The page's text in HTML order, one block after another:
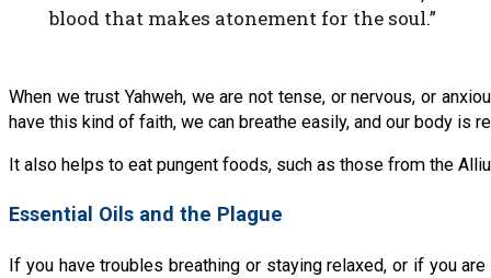
blood that makes atonement for the soul.”
When we trust Yahweh, we are not tense, or nervous, or
have this kind of faith, we can breathe easily, and our body is
It also helps to eat pungent foods, such as those from the
Essential Oils and the Plague
If you have troubles breathing or staying relaxed, or if you